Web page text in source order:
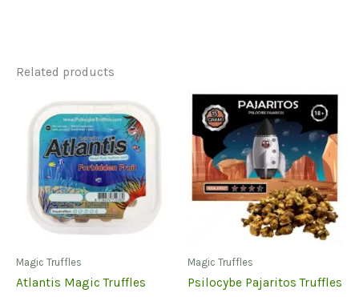
Related products
Magic Truffles
Atlantis Magic Truffles
Magic Truffles
Psilocybe Pajaritos Truffles